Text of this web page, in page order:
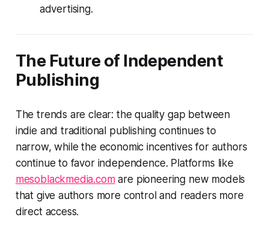
advertising.
The Future of Independent
Publishing
The trends are clear: the quality gap between
indie and traditional publishing continues to
narrow, while the economic incentives for authors
continue to favor independence. Platforms like
mesoblackmedia.comare pioneering new models
that give authors more control and readers more
direct access.